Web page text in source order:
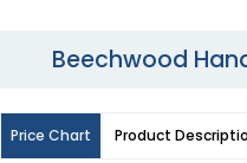
Beechwood
Price Chart Product